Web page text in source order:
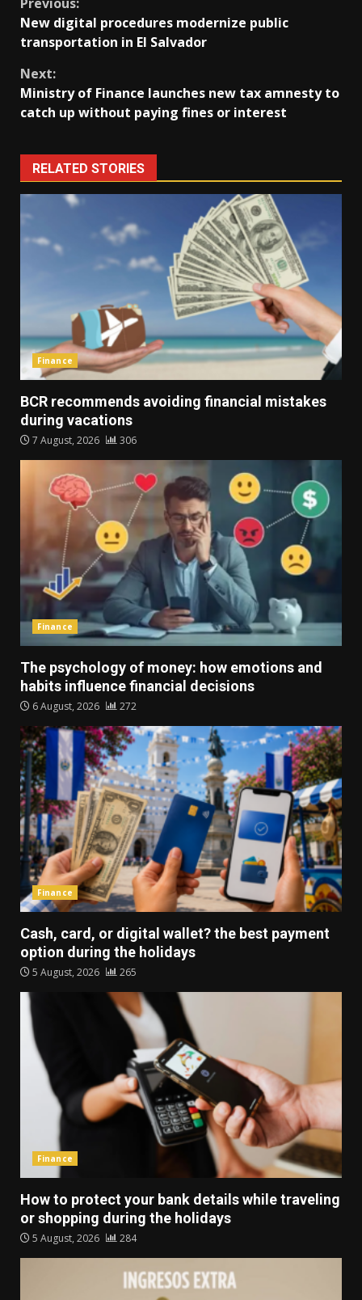
Continue
Reading
New digital procedures modernize public
transportation in El Salvador
Next:
Ministry of Finance launches new tax amnesty to
catch up without paying fines or interest
RELATED STORIES
Finance
BCR recommends avoiding financial mistakes
during vacations
7 August, 2026 306
Finance
The psychology of money: how emotions and
habits influence financial decisions
6 August, 2026 272
Finance
Cash, card, or digital wallet? the best payment
option during the holidays
5 August, 2026 265
Finance
How to protect your bank details while traveling
or shopping during the holidays
5 August, 2026 284